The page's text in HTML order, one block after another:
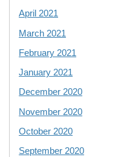
April 2021
March 2021
February 2021
January 2021
December 2020
November 2020
October 2020
September 2020